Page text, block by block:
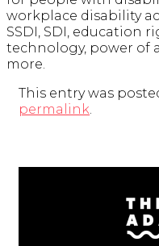
workplace disability
SSDI, SDI, education
technology, power of
more.
This entry was
permalink.